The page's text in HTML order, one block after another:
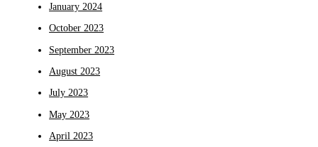
January 2024
October 2023
September 2023
August 2023
July 2023
May 2023
April 2023